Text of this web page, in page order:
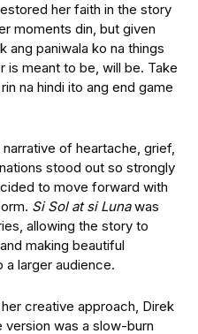
her faith in the story
moments din, but given
ang paniwala ko na things
is meant to be, will be. Take
na hindi ito ang end game
of heartache, grief,
stood out so strongly
to move forward with
Si Sol at si Lunawas
allowing the story to
making beautiful
larger audience.
creative approach, Direk
was a slow-burn